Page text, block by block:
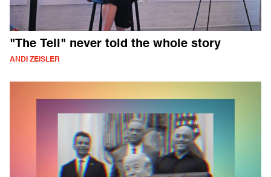
"The Tell" never told the whole story
ANDI ZEISLER